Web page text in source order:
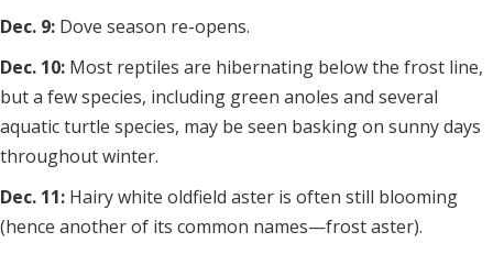
Dec. 9: Dove season re-opens.
Dec. 10: Most reptiles are hibernating below the frost line,
but a few species, including green anoles and several
aquatic turtle species, may be seen basking on sunny days
throughout winter.
Dec. 11: Hairy white oldfield aster is often still blooming
(hence another of its common names—frost aster).